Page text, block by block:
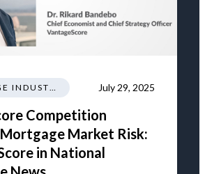
MORTGAGE INDUSTRY NEWS TRENDS REGULATIONS July 29, 2025
Competition
Mortgage Market Risk:
in National